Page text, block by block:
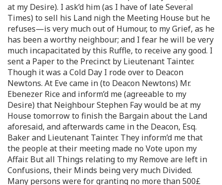
at my Desire). I ask’d him (as I have of late Several
Times) to sell his Land nigh the Meeting House but he
refuses—is very much out of Humour, to my Grief, as he
has been a worthy neighbour; and I fear he will be very
much incapacitated by this Ruffle, to receive any good. I
sent a Paper to the Precinct by Lieutenant Tainter.
Though it was a Cold Day I rode over to Deacon
Newtons. At Eve came in (to Deacon Newtons) Mr.
Ebenezer Rice and inform’d me (agreeable to my
Desire) that Neighbour Stephen Fay would be at my
House tomorrow to finish the Bargain about the Land
aforesaid, and afterwards came in the Deacon, Esq.
Baker and Lieutenant Tainter. They inform’d me that
the people at their meeting made no Vote upon my
Affair. But all Things relating to my Remove are left in
Confusions, their Minds being very much Divided.
Many persons were for granting no more than 500£